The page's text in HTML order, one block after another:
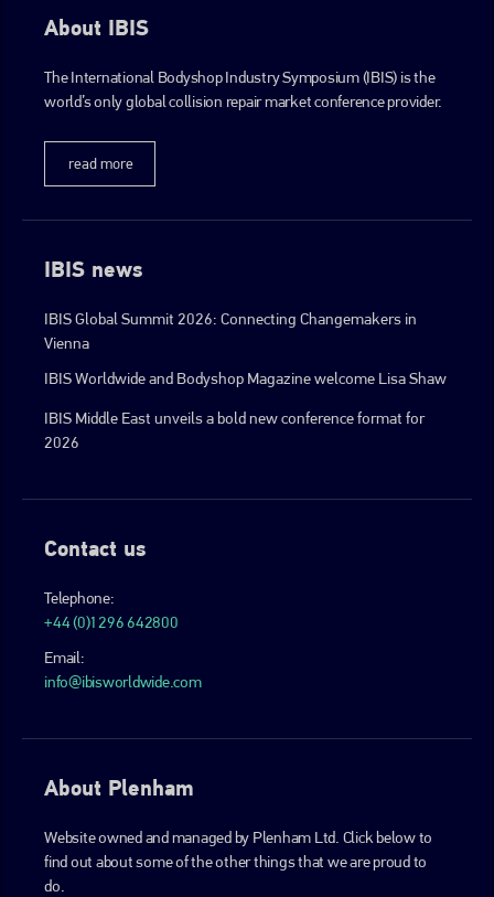
About IBIS
The International Bodyshop Industry Symposium (IBIS) is the
world’s only global collision repair market conference provider.
read more
IBIS news
IBIS Global Summit 2026: Connecting Changemakers in
Vienna
IBIS Worldwide and Bodyshop Magazine welcome Lisa Shaw
IBIS Middle East unveils a bold new conference format for
2026
Contact us
Telephone:
+44 (0)1296 642800
Email:
info@ibisworldwide.com
About Plenham
Website owned and managed by Plenham Ltd. Click below to
find out about some of the other things that we are proud to
do.